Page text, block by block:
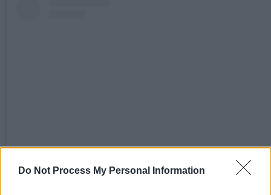
Do Not Process My Personal Information
View this post on Instagram